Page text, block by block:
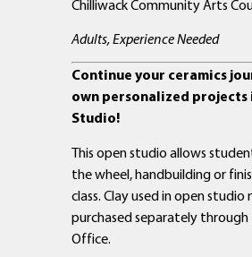
Chilliwack Community Arts
Adults, Experience Needed
Continue your ceramics
own personalized projects
Studio!
This open studio allows
the wheel, handbuilding or
class. Clay used in open studio
purchased separately
Office.